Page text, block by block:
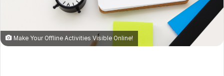
Make Your Offline Activities Visible Online!